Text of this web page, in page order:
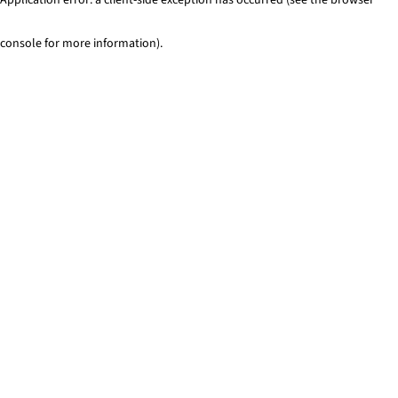
console for more information).